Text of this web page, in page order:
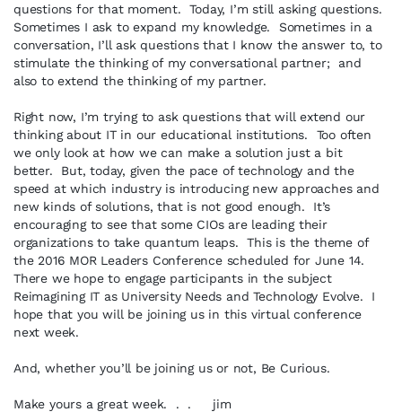
questions for that moment. Today, I’m still asking questions.
Sometimes I ask to expand my knowledge. Sometimes in a
conversation, I’ll ask questions that I know the answer to, to
stimulate the thinking of my conversational partner; and
also to extend the thinking of my partner.
Right now, I’m trying to ask questions that will extend our
thinking about IT in our educational institutions. Too often
we only look at how we can make a solution just a bit
better. But, today, given the pace of technology and the
speed at which industry is introducing new approaches and
new kinds of solutions, that is not good enough. It’s
encouraging to see that some CIOs are leading their
organizations to take quantum leaps. This is the theme of
the 2016 MOR Leaders Conference scheduled for June 14.
There we hope to engage participants in the subject
Reimagining IT as University Needs and Technology Evolve. I
hope that you will be joining us in this virtual conference
next week.
And, whether you’ll be joining us or not, Be Curious.
Make yours a great week. . . jim